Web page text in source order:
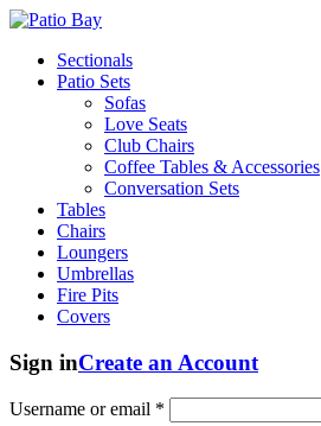
Sectionals
Patio Sets
Sofas
Love Seats
Club Chairs
Coffee Tables & Accessories
Conversation Sets
Tables
Chairs
Loungers
Umbrellas
Fire Pits
Covers
Sign inCreate an Account
Username or email *